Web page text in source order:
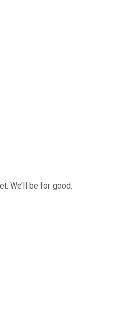
We’ll be for good.